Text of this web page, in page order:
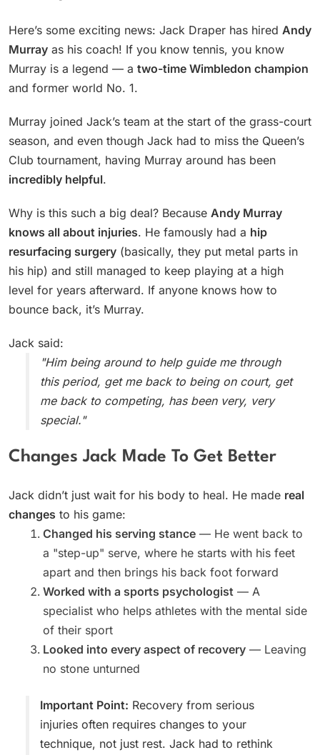
Here’s some exciting news: Jack Draper has hired Andy
Murray as his coach! If you know tennis, you know
Murray is a legend — a two-time Wimbledon champion
and former world No. 1.
Murray joined Jack’s team at the start of the grass-court
season, and even though Jack had to miss the Queen’s
Club tournament, having Murray around has been
incredibly helpful.
Why is this such a big deal? Because Andy Murray
knows all about injuries. He famously had a hip
resurfacing surgery (basically, they put metal parts in
his hip) and still managed to keep playing at a high
level for years afterward. If anyone knows how to
bounce back, it’s Murray.
Jack said:
"Him being around to help guide me through
this period, get me back to being on court, get
me back to competing, has been very, very
special."
Changes Jack Made To Get Better
Jack didn’t just wait for his body to heal. He made real
changes to his game:
Changed his serving stance — He went back to
a "step-up" serve, where he starts with his feet
apart and then brings his back foot forward
Worked with a sports psychologist — A
specialist who helps athletes with the mental side
of their sport
Looked into every aspect of recovery — Leaving
no stone unturned
Important Point: Recovery from serious
injuries often requires changes to your
technique, not just rest. Jack had to rethink